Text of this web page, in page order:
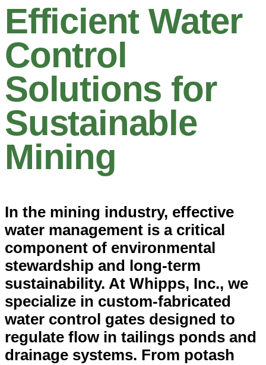
Efficient Water
Control
Solutions for
Sustainable
Mining
In the mining industry, effective
water management is a critical
component of environmental
stewardship and long-term
sustainability. At Whipps, Inc., we
specialize in custom-fabricated
water control gates designed to
regulate flow in tailings ponds and
drainage systems. From potash